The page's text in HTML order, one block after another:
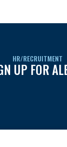
HR/RECRUITMENT
UP FOR